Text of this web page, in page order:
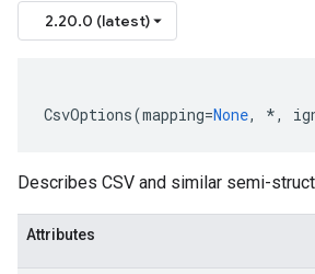
2.20.0 (latest)
CsvOptions(mapping=None, *,
Describes CSV and similar semi-
Attributes